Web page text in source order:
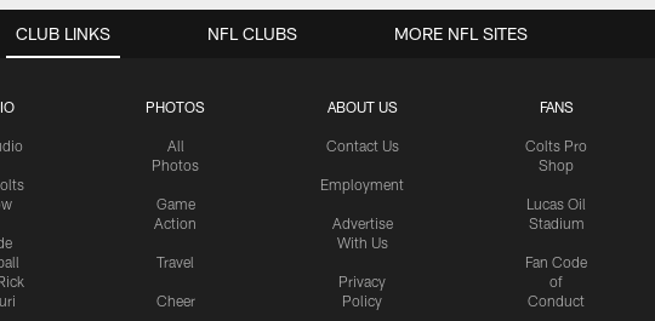
CLUB LINKS
PHOTOS
All
Photos
Game
Action
Travel
Cheer
ABOUT US
Contact Us
Employment
Advertise
With Us
Privacy
Policy
FANS
Colts Pro
Shop
Lucas Oil
Stadium
Fan Code
of
Conduct
NFL CLUBS MORE NFL SITES